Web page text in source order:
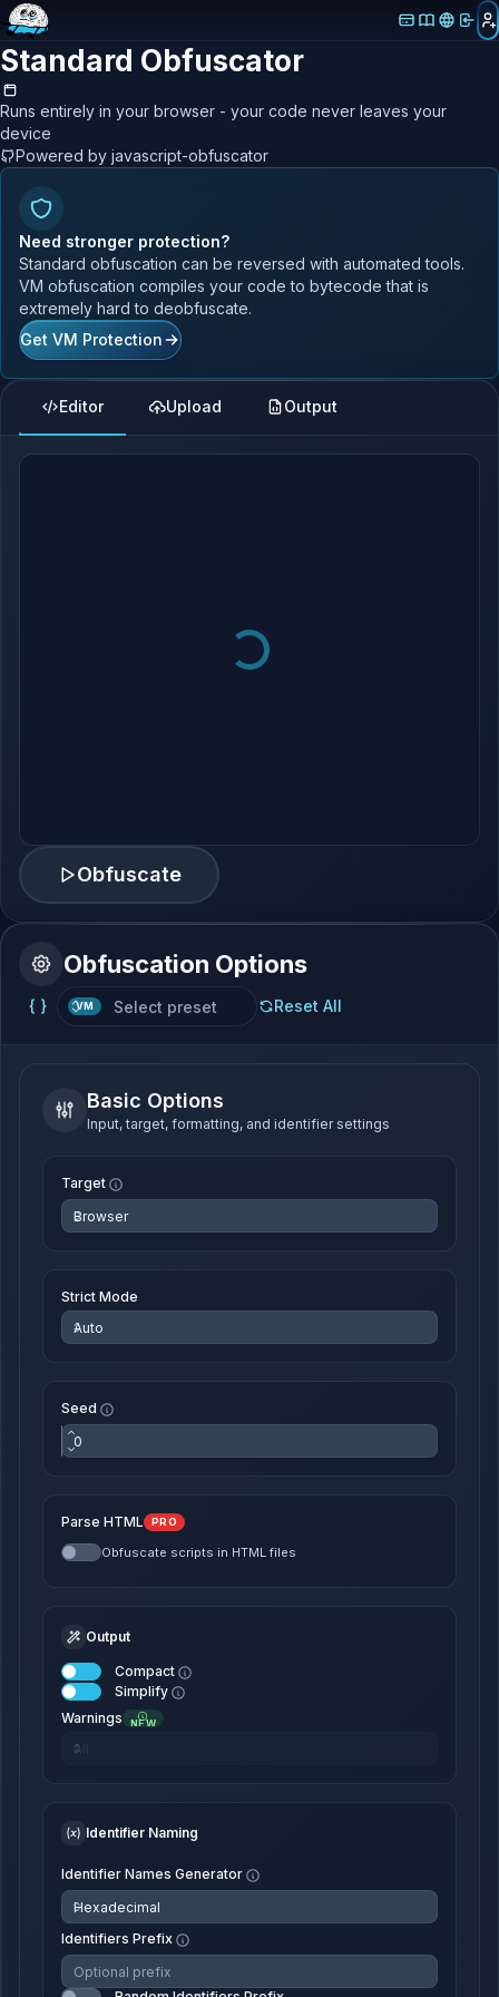
Standard Obfuscator
Runs entirely in your browser - your code never leaves your
device
Powered by javascript-obfuscator
Need stronger protection?
Standard obfuscation can be reversed with automated tools.
VM obfuscation compiles your code to bytecode that is
extremely hard to deobfuscate.
Get VM Protection
Editor Upload Output
Array Operations
Obfuscate
Obfuscation Options
VM Reset All
Basic Options
Input, target, formatting, and identifier settings
Target
Strict Mode
Seed
Parse HTML PRO
Obfuscate scripts in HTML files
Output
Compact
Simplify
Warnings
NEW
Identifier Naming
Identifier Names Generator
Identifiers Prefix